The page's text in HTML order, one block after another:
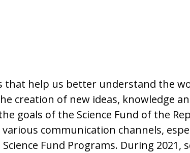
that help us better understand the
creation of new ideas, knowledge
goals of the Science Fund of the
communication channels,
Fund Programs. During